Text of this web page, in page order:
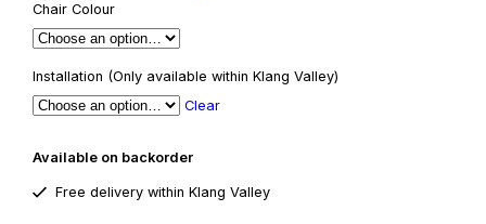
Chair Colour
Installation (Only available within Klang Valley)
Clear
Available on backorder
Free delivery within Klang Valley